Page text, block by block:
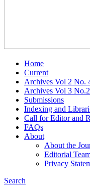
Home
Current
Archives Vol 2 No.
Archives Vol 3
Submissions
Indexing and
Call for Editor and
FAQs
About
About the
Editorial
Privacy
Search